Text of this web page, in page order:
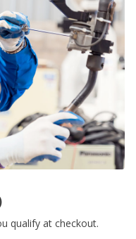
qualify at checkout.